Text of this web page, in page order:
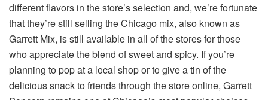
different flavors in the store’s selection and, we’re fortunate
that they’re still selling the Chicago mix, also known as
Garrett Mix, is still available in all of the stores for those
who appreciate the blend of sweet and spicy. If you’re
planning to pop at a local shop or to give a tin of the
delicious snack to friends through the store online, Garrett